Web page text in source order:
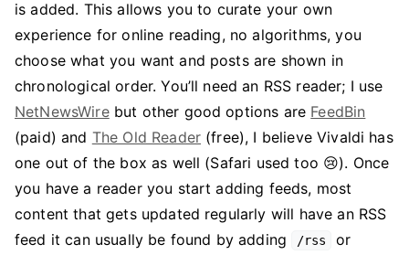
is added. This allows you to curate your own
experience for online reading, no algorithms, you
choose what you want and posts are shown in
chronological order. You’ll need an RSS reader; I use
NetNewsWirebut other good options are FeedBin
(paid) and The Old Reader (free), I believe Vivaldi has
one out of the box as well (Safari used too 😢). Once
you have a reader you start adding feeds, most
content that gets updated regularly will have an RSS
feed it can usually be found by adding
/rss or